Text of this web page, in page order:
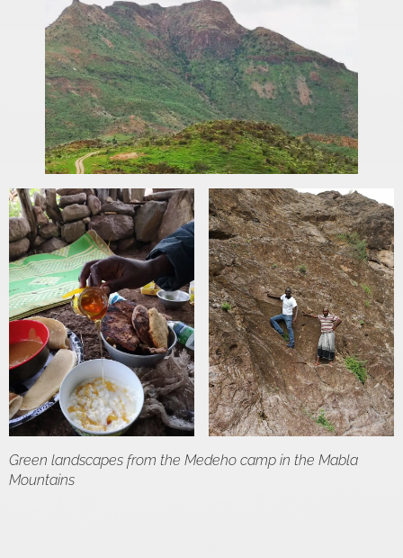
Green landscapes from the Medeho camp in the Mabla
Mountains